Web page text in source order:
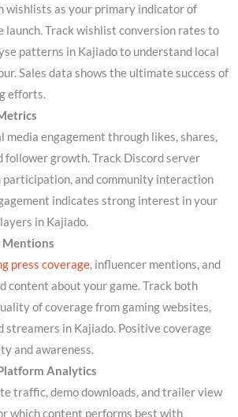
wishlists as your primary indicator of
launch. Track wishlist conversion rates to
patterns in Kajiado to understand local
Sales data shows the ultimate success of
efforts.
media engagement through likes, shares,
follower growth. Track Discord server
and community interaction
indicates strong interest in your
in Kajiado.
Mentions
press coverage, influencer mentions, and
content about your game. Track both
of coverage from gaming websites,
streamers in Kajiado. Positive coverage
and awareness.
Analytics
traffic, demo downloads, and trailer view
which content performs best with